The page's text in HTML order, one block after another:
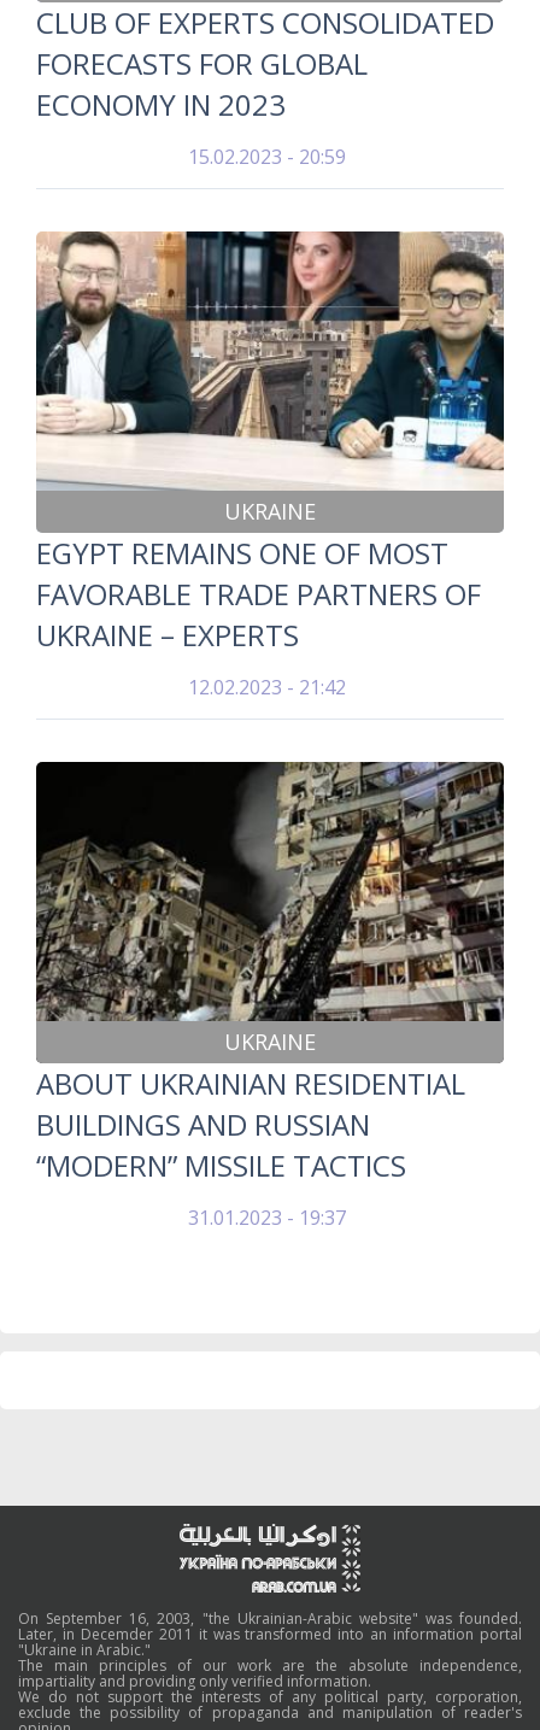
CLUB OF EXPERTS CONSOLIDATED
FORECASTS FOR GLOBAL
ECONOMY IN 2023
15.02.2023 - 20:59
UKRAINE
EGYPT REMAINS ONE OF MOST
FAVORABLE TRADE PARTNERS OF
UKRAINE – EXPERTS
12.02.2023 - 21:42
UKRAINE
ABOUT UKRAINIAN RESIDENTIAL
BUILDINGS AND RUSSIAN
“MODERN” MISSILE TACTICS
31.01.2023 - 19:37
On September 16, 2003, "the Ukrainian-Arabic website" was founded.
Later, in Decemder 2011 it was transformed into an information portal
"Ukraine in Arabic."
The main principles of our work are the absolute independence,
impartiality and providing only verified information.
We do not support the interests of any political party, corporation,
exclude the possibility of propaganda and manipulation of reader's